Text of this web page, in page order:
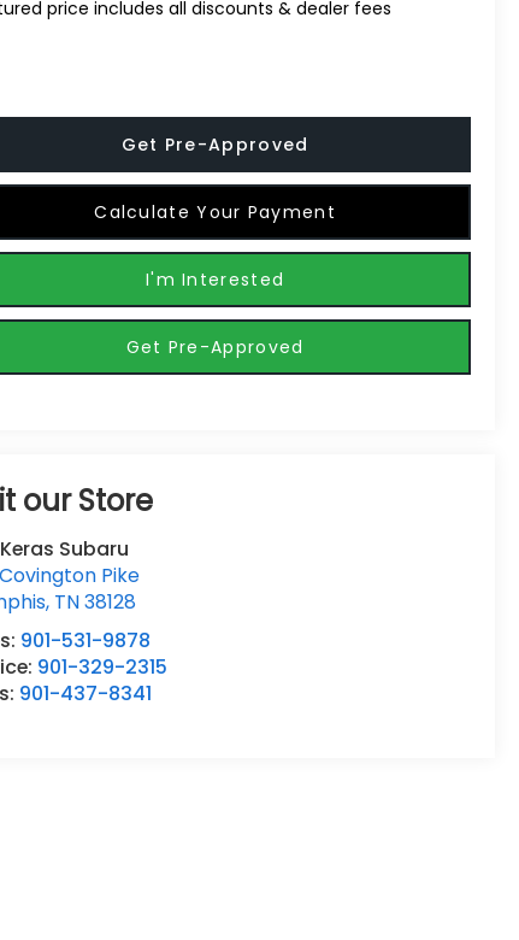
price includes all discounts & dealer fees
Get Pre-Approved
Calculate Your Payment
I'm Interested
Get Pre-Approved
our Store
Subaru
Covington Pike
, TN38128
901-531-9878
901-329-2315
901-437-8341